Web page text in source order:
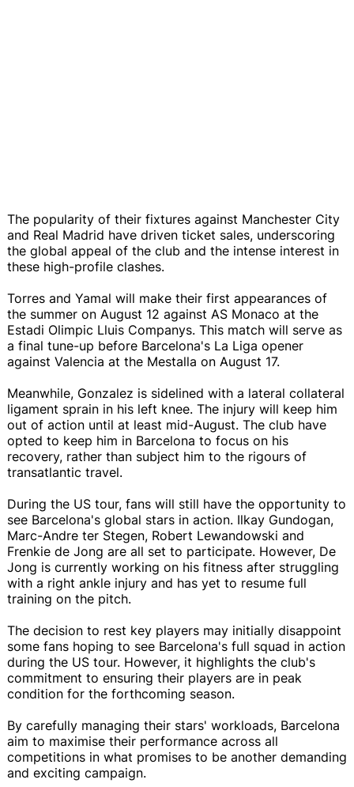
The popularity of their fixtures against Manchester City
and Real Madrid have driven ticket sales, underscoring
the global appeal of the club and the intense interest in
these high-profile clashes.
Torres and Yamal will make their first appearances of
the summer on August 12 against AS Monaco at the
Estadi Olimpic Lluis Companys. This match will serve as
a final tune-up before Barcelona's La Liga opener
against Valencia at the Mestalla on August 17.
Meanwhile, Gonzalez is sidelined with a lateral collateral
ligament sprain in his left knee. The injury will keep him
out of action until at least mid-August. The club have
opted to keep him in Barcelona to focus on his
recovery, rather than subject him to the rigours of
transatlantic travel.
During the US tour, fans will still have the opportunity to
see Barcelona's global stars in action. Ilkay Gundogan,
Marc-Andre ter Stegen, Robert Lewandowski and
Frenkie de Jong are all set to participate. However, De
Jong is currently working on his fitness after struggling
with a right ankle injury and has yet to resume full
training on the pitch.
The decision to rest key players may initially disappoint
some fans hoping to see Barcelona's full squad in action
during the US tour. However, it highlights the club's
commitment to ensuring their players are in peak
condition for the forthcoming season.
By carefully managing their stars' workloads, Barcelona
aim to maximise their performance across all
competitions in what promises to be another demanding
and exciting campaign.